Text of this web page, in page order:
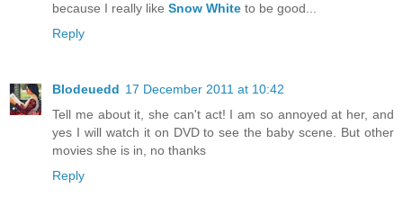
because I really like Snow White to be good...
Reply
Blodeuedd 17 December 2011 at 10:42
Tell me about it, she can't act! I am so annoyed at her, and
yes I will watch it on DVD to see the baby scene. But other
movies she is in, no thanks
Reply